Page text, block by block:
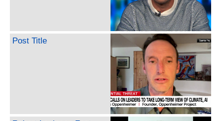
Post Title